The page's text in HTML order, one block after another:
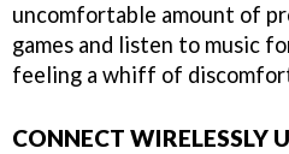
uncomfortable amount of
games and listen to music
feeling a whiff of
CONNECT WIRELESSLY